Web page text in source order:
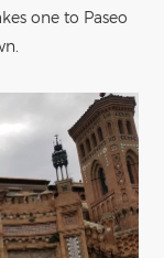
one to Paseo